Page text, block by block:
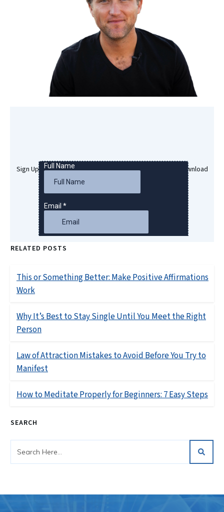
Sign Up Here To Get Your Free Success Hypnosis MP3 Download
RELATED POSTS
This or Something Better: Make Positive Affirmations
Work
Why It’s Best to Stay Single Until You Meet the Right
Person
Law of Attraction Mistakes to Avoid Before You Try to
Manifest
How to Meditate Properly for Beginners: 7 Easy Steps
SEARCH